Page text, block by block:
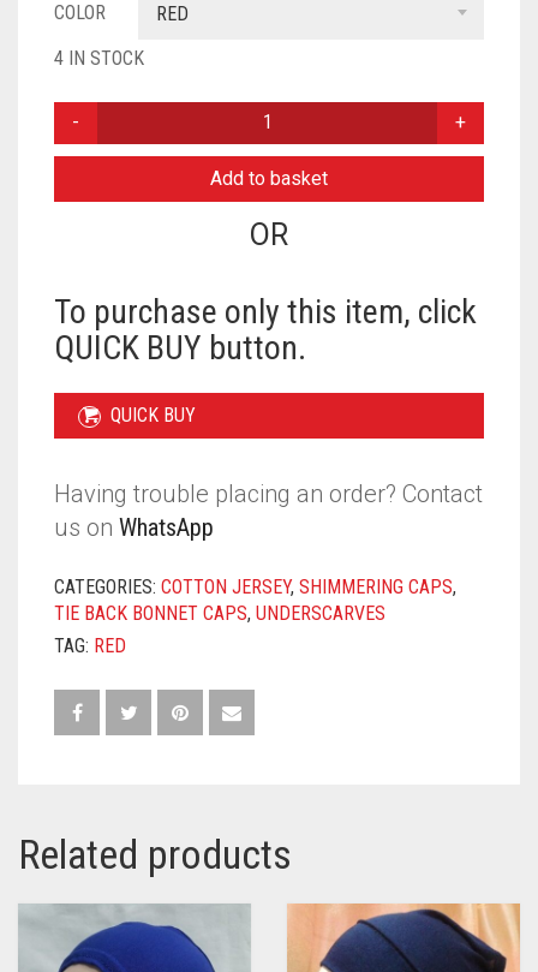
COLOR
RED
4 IN STOCK
TIE
RED
QUANTITY
Add to basket
OR
To purchase only this item, click
QUICK BUY button.
QUICK BUY
Having trouble placing an order? Contact
us on WhatsApp
CATEGORIES: COTTON JERSEY, SHIMMERING CAPS,
TIE BACK BONNET CAPS, UNDERSCARVES
TAG: RED
Related products